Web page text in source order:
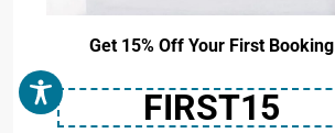
Get 15% Off Your First Booking
FIRST15